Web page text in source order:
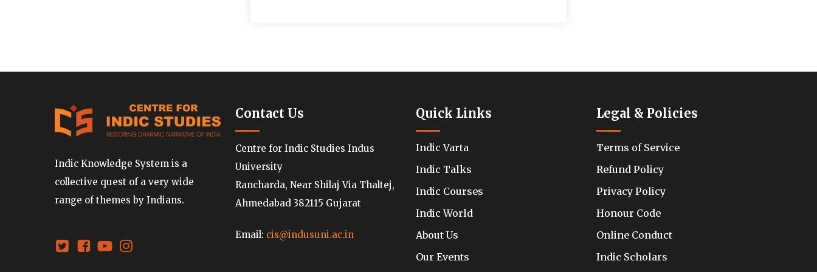
Indic Knowledge System is a
collective quest of a very wide
range of themes by Indians.
Contact Us
Centre for Indic Studies Indus
University
Rancharda, Near Shilaj Via Thaltej,
Ahmedabad 382115 Gujarat
Email: cis@indusuni.ac.in
Quick Links
Indic Varta
Indic Talks
Indic Courses
Indic World
About Us
Our Events
Legal & Policies
Terms of Service
Refund Policy
Privacy Policy
Honour Code
Online Conduct
Indic Scholars